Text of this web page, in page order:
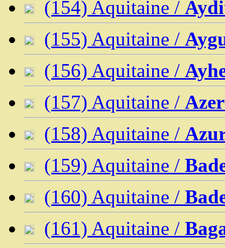
(154) Aquitaine /
(155) Aquitaine /
(156) Aquitaine /
(157) Aquitaine /
(158) Aquitaine /
(159) Aquitaine /
(160) Aquitaine /
(161) Aquitaine /